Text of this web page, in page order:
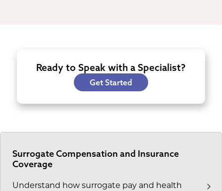
Ready to Speak with a Specialist?
Get Started
Surrogate Compensation and Insurance
Coverage
Understand how surrogate pay and health